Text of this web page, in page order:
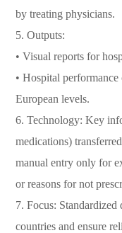
by treating physicians.
5. Outputs:
• Visual reports for
• Hospital
European levels.
6. Technology: Key
medications)
manual entry only for
or reasons for not
7. Focus:
countries and ensure